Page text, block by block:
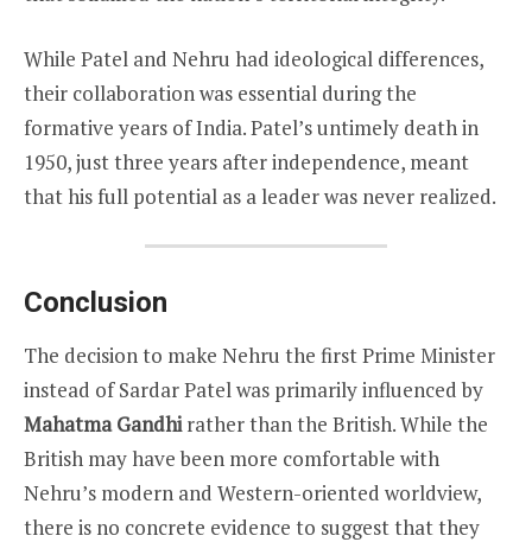
While Patel and Nehru had ideological differences,
their collaboration was essential during the
formative years of India. Patel’s untimely death in
1950, just three years after independence, meant
that his full potential as a leader was never realized.
Conclusion
The decision to make Nehru the first Prime Minister
instead of Sardar Patel was primarily influenced by
Mahatma Gandhi rather than the British. While the
British may have been more comfortable with
Nehru’s modern and Western-oriented worldview,
there is no concrete evidence to suggest that they